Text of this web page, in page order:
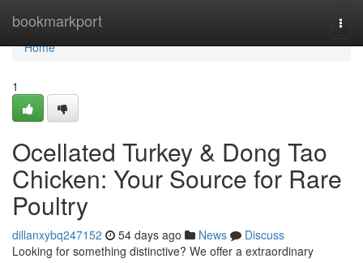
bookmarkport
Home
Home
1
Ocellated Turkey & Dong Tao
Chicken: Your Source for Rare
Poultry
dillanxybq247152 54 days ago News
Discuss
Looking for something distinctive? We offer a extraordinary